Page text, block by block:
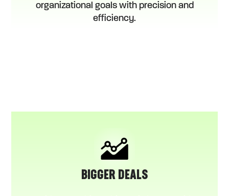
organizational goals with precision and
efficiency.
BIGGER DEALS